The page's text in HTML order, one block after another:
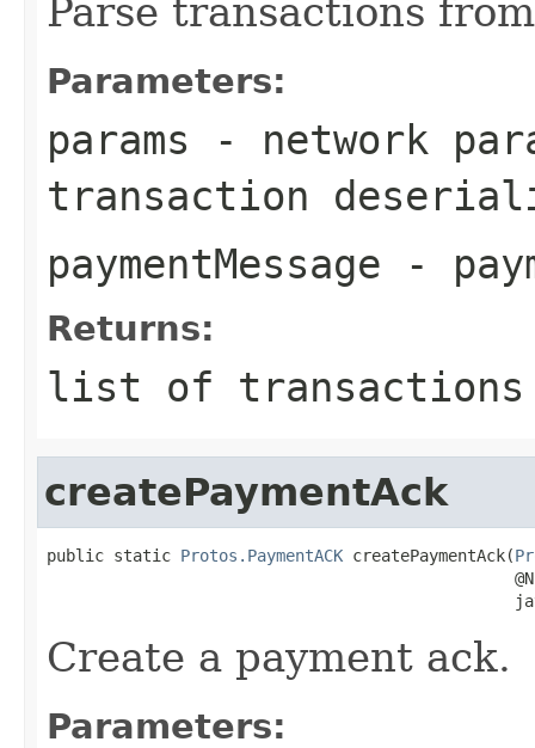
Parse transactions
Parameters:
params - network
transaction
paymentMessage -
Returns:
list of transactions
createPaymentAck
public static Protos.PaymentACK createPaymentAck(
Create a payment ack.
Parameters: